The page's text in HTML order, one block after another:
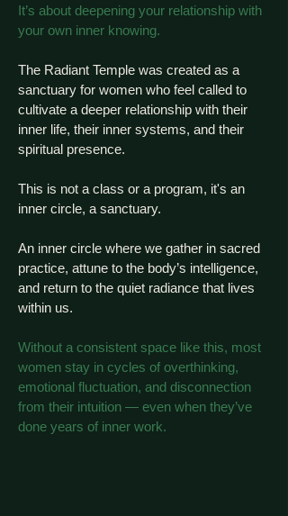
It’s about deepening your relationship with
your own inner knowing.
The Radiant Temple was created as a
sanctuary for women who feel called to
cultivate a deeper relationship with their
inner life, their inner systems, and their
spiritual presence.
This is not a class or a program, it's an
inner circle, a sanctuary.
An inner circle where we gather in sacred
practice, attune to the body’s intelligence,
and return to the quiet radiance that lives
within us.
Without a consistent space like this, most
women stay in cycles of overthinking,
emotional fluctuation, and disconnection
from their intuition — even when they’ve
done years of inner work.